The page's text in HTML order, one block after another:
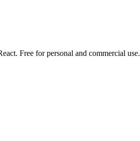
Free for personal and commercial use.